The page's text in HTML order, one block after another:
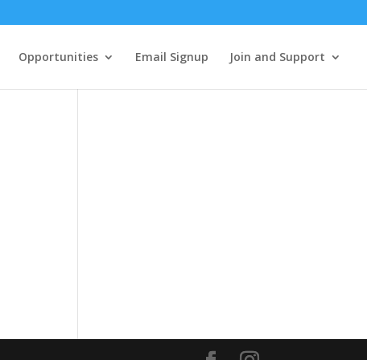
Opportunities Email Signup Join and Support